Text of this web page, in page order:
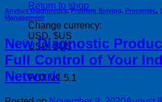
Return to shop
Change currency:
USD, $US
USD, $US
FOX v.1.5.1
Anybus Diagnostics,Problem Solving, Procentec,
Management
New Diagnostic
Full Control of Your
Network